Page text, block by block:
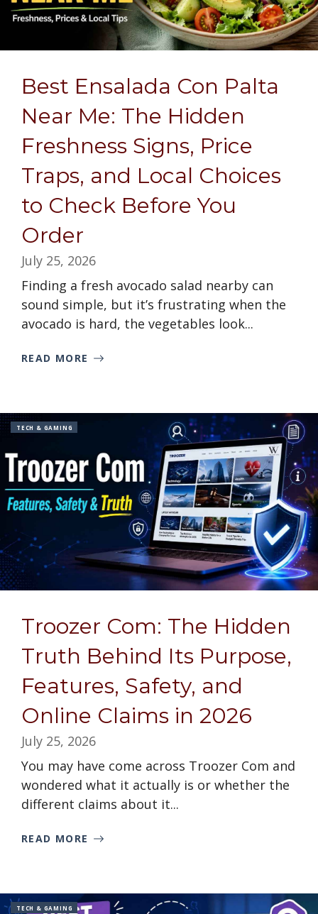
Best Ensalada Con Palta
Near Me: The Hidden
Freshness Signs, Price
Traps, and Local Choices
to Check Before You
Order
July 25, 2026
Finding a fresh avocado salad nearby can
sound simple, but it’s frustrating when the
avocado is hard, the vegetables look...
READ MORE
TECH & GAMING
Troozer Com: The Hidden
Truth Behind Its Purpose,
Features, Safety, and
Online Claims in 2026
July 25, 2026
You may have come across Troozer Com and
wondered what it actually is or whether the
different claims about it...
READ MORE
TECH & GAMING